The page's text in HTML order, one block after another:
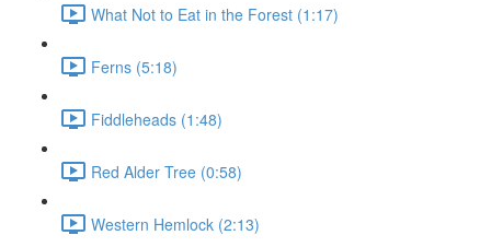
What Not to Eat in the Forest (1:17)
Ferns (5:18)
Fiddleheads (1:48)
Red Alder Tree (0:58)
Western Hemlock (2:13)